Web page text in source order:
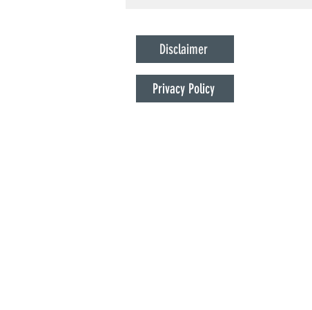
Disclaimer
Privacy Policy